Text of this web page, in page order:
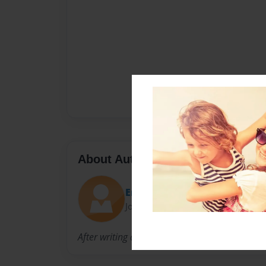
About Author
Emma
Joined: Oct-25-2012
After writing a journal for my L.A class i